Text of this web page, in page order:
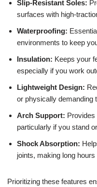
Slip-Resistant Soles:
surfaces with high-
Waterproofing:
environments to keep
Insulation: Keeps your
especially if you work
Lightweight Design:
or physically demanding
Arch Support: Provides
particularly if you stand
Shock Absorption:
joints, making long
Prioritizing these features